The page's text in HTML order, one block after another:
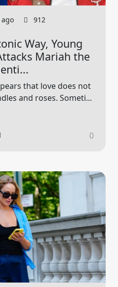
ago 912
Way, Young
Mariah the
that love does not
and roses. Someti...
0